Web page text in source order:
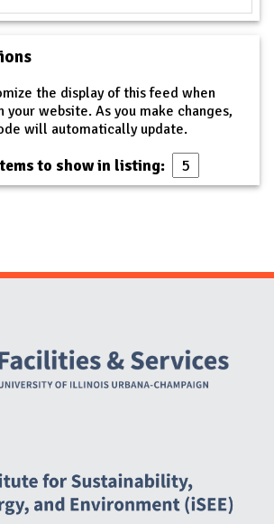
the display of this feed when
your website. As you make changes,
will automatically update.
to show in listing:
and Social Media